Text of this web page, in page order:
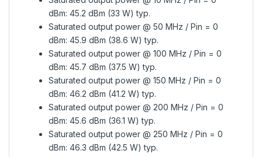
dBm: 45.2 dBm (33 W) typ.
Saturated output power @ 50 MHz / Pin = 0
dBm: 45.9 dBm (38.6 W) typ.
Saturated output power @ 100 MHz / Pin = 0
dBm: 45.7 dBm (37.5 W) typ.
Saturated output power @ 150 MHz / Pin = 0
dBm: 46.2 dBm (41.2 W) typ.
Saturated output power @ 200 MHz / Pin = 0
dBm: 45.6 dBm (36.1 W) typ.
Saturated output power @ 250 MHz / Pin = 0
dBm: 46.3 dBm (42.5 W) typ.